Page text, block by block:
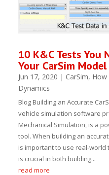
10 K&C Tests You
Your CarSim Model
Jun 17, 2020 | CarSim, How
Dynamics
Blog Building an Accurate
vehicle simulation software
Mechanical Simulation, is a
tool. When building an
is important to use real-world
is crucial in both building...
read more